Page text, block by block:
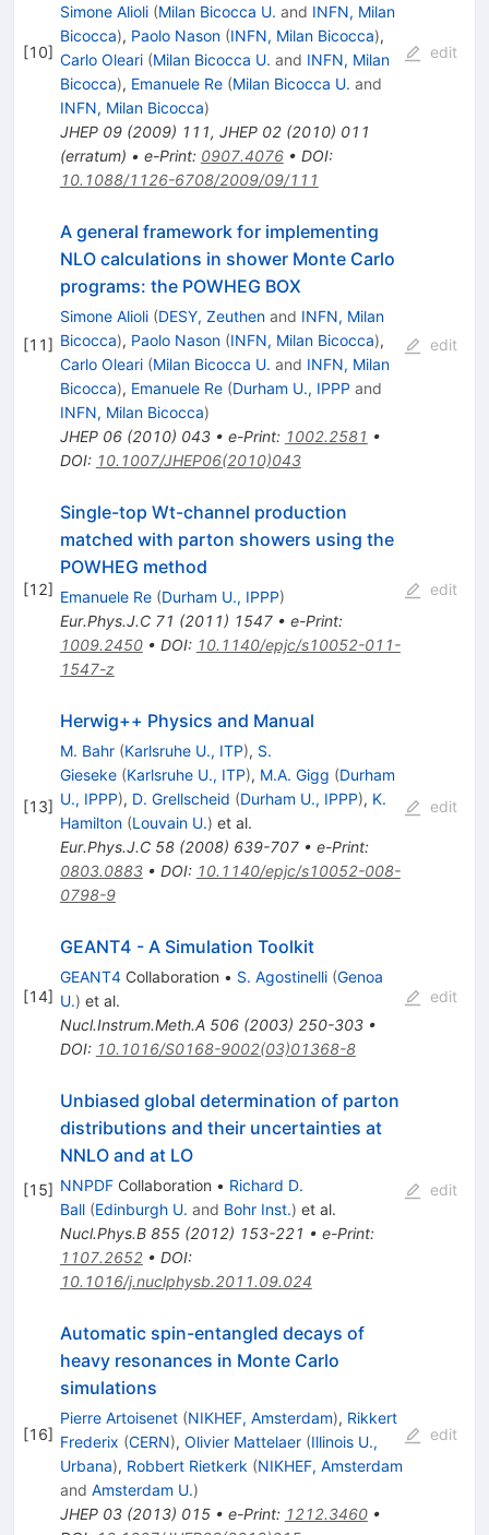
[10]
Simone Alioli (Milan Bicocca U. and INFN, Milan
Bicocca), Paolo Nason (INFN, Milan Bicocca),
Carlo Oleari (Milan Bicocca U. and INFN, Milan
Bicocca), Emanuele Re (Milan Bicocca U. and
INFN, Milan Bicocca)
JHEP 09(2009) 111, JHEP 02(2010) 011
(erratum) • e-Print: 0907.4076• DOI:
10.1088/1126-6708/2009/09/111
edit
[11]
A general framework for implementing
NLO calculations in shower Monte Carlo
programs: the POWHEG BOX
Simone Alioli (DESY, Zeuthenand INFN, Milan
Bicocca), Paolo Nason (INFN, Milan Bicocca),
Carlo Oleari (Milan Bicocca U. and INFN, Milan
Bicocca), Emanuele Re (Durham U., IPPP and
INFN, Milan Bicocca)
JHEP 06(2010) 043• e-Print: 1002.2581 •
DOI: 10.1007/JHEP06(2010)043
edit
[12]
Single-top Wt-channel production
matched with parton showers using the
POWHEG method
Emanuele Re (Durham U., IPPP)
Eur.Phys.J.C 71 (2011) 1547• e-Print:
1009.2450• DOI: 10.1140/epjc/s10052-011-
1547-z
edit
[13]
Herwig++ Physics and Manual
M. Bahr (Karlsruhe U., ITP), S.
Gieseke (Karlsruhe U., ITP), M.A. Gigg (Durham
U., IPPP), D. Grellscheid (Durham U., IPPP), K.
Hamilton (Louvain U.) et al.
Eur.Phys.J.C 58(2008) 639-707• e-Print:
0803.0883• DOI: 10.1140/epjc/s10052-008-
0798-9
edit
[14]
GEANT4 - A Simulation Toolkit
GEANT4Collaboration • S. Agostinelli (Genoa
U.) et al.
Nucl.Instrum.Meth.A 506(2003) 250-303•
DOI: 10.1016/S0168-9002(03)01368-8
edit
[15]
Unbiased global determination of parton
distributions and their uncertainties at
NNLO and at LO
NNPDFCollaboration • Richard D.
Ball (Edinburgh U. and Bohr Inst.) et al.
Nucl.Phys.B 855(2012) 153-221 • e-Print:
1107.2652• DOI:
10.1016/j.nuclphysb.2011.09.024
edit
[16]
Automatic spin-entangled decays of
heavy resonances in Monte Carlo
simulations
Pierre Artoisenet (NIKHEF, Amsterdam), Rikkert
Frederix (CERN), Olivier Mattelaer (Illinois U.,
Urbana), Robbert Rietkerk (NIKHEF, Amsterdam
and Amsterdam U.)
JHEP 03(2013) 015• e-Print: 1212.3460•
edit